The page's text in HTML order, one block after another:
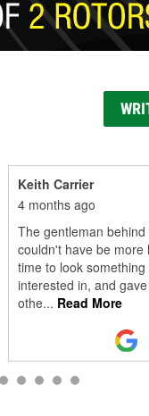
Keith Carrier
4 months ago
The gentleman
couldn't have be more
time to look
interested in, and
othe... Read More